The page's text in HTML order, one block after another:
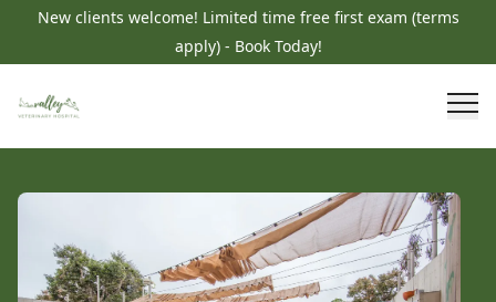
New clients welcome! Limited time free first exam (terms
apply) - Book Today!